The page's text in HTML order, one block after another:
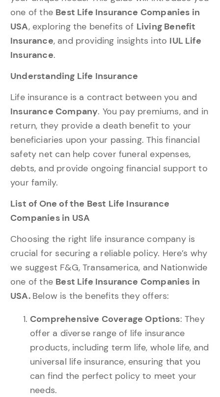
one of the Best Life Insurance Companies in
USA, exploring the benefits of Living Benefit
Insurance, and providing insights into IUL Life
Insurance.
Understanding Life Insurance
Life insurance is a contract between you and
Insurance Company. You pay premiums, and in
return, they provide a death benefit to your
beneficiaries upon your passing. This financial
safety net can help cover funeral expenses,
debts, and provide ongoing financial support to
your family.
List of One of the Best Life Insurance
Companies in USA
Choosing the right life insurance company is
crucial for securing a reliable policy. Here’s why
we suggest F&G, Transamerica, and Nationwide
one of the Best Life Insurance Companies in
USA. Below is the benefits they offers:
Comprehensive Coverage Options: They
offer a diverse range of life insurance
products, including term life, whole life, and
universal life insurance, ensuring that you
can find the perfect policy to meet your
needs.